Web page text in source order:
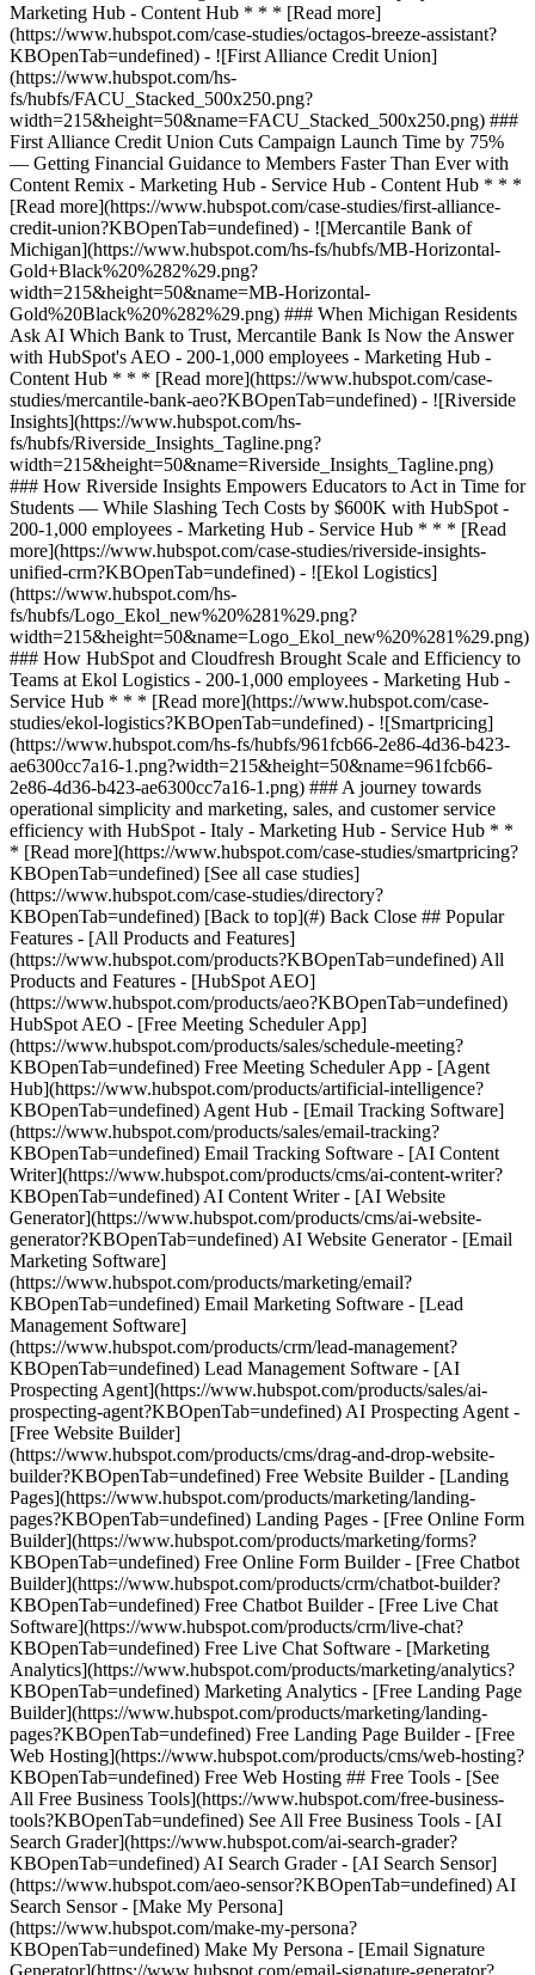
[See all case studies]
(https://www.hubspot.com/case-studies/directory?
KBOpenTab=undefined) [Back to top](#) Back Close ## Popular
Features - [All Products and Features]
(https://www.hubspot.com/products?KBOpenTab=undefined) All
Products and Features - [HubSpot AEO]
(https://www.hubspot.com/products/aeo?KBOpenTab=undefined)
HubSpot AEO - [Free Meeting Scheduler App]
(https://www.hubspot.com/products/sales/schedule-meeting?
KBOpenTab=undefined) Free Meeting Scheduler App - [Agent
Hub](https://www.hubspot.com/products/artificial-intelligence?
KBOpenTab=undefined) Agent Hub - [Email Tracking Software]
(https://www.hubspot.com/products/sales/email-tracking?
KBOpenTab=undefined) Email Tracking Software - [AI Content
Writer](https://www.hubspot.com/products/cms/ai-content-writer?
KBOpenTab=undefined) AI Content Writer - [AI Website
Generator](https://www.hubspot.com/products/cms/ai-website-
generator?KBOpenTab=undefined) AI Website Generator - [Email
Marketing Software]
(https://www.hubspot.com/products/marketing/email?
KBOpenTab=undefined) Email Marketing Software - [Lead
Management Software]
(https://www.hubspot.com/products/crm/lead-management?
KBOpenTab=undefined) Lead Management Software - [AI
Prospecting Agent](https://www.hubspot.com/products/sales/ai-
prospecting-agent?KBOpenTab=undefined) AI Prospecting Agent -
[Free Website Builder]
(https://www.hubspot.com/products/cms/drag-and-drop-website-
builder?KBOpenTab=undefined) Free Website Builder - [Landing
Pages](https://www.hubspot.com/products/marketing/landing-
pages?KBOpenTab=undefined) Landing Pages - [Free Online Form
Builder](https://www.hubspot.com/products/marketing/forms?
KBOpenTab=undefined) Free Online Form Builder - [Free Chatbot
Builder](https://www.hubspot.com/products/crm/chatbot-builder?
KBOpenTab=undefined) Free Chatbot Builder - [Free Live Chat
Software](https://www.hubspot.com/products/crm/live-chat?
KBOpenTab=undefined) Free Live Chat Software - [Marketing
Analytics](https://www.hubspot.com/products/marketing/analytics?
KBOpenTab=undefined) Marketing Analytics - [Free Landing Page
Builder](https://www.hubspot.com/products/marketing/landing-
pages?KBOpenTab=undefined) Free Landing Page Builder - [Free
Web Hosting](https://www.hubspot.com/products/cms/web-hosting?
KBOpenTab=undefined) Free Web Hosting ## Free Tools - [See
All Free Business Tools](https://www.hubspot.com/free-business-
tools?KBOpenTab=undefined) See All Free Business Tools - [AI
Search Grader](https://www.hubspot.com/ai-search-grader?
KBOpenTab=undefined) AI Search Grader - [AI Search Sensor]
(https://www.hubspot.com/aeo-sensor?KBOpenTab=undefined) AI
Search Sensor - [Make My Persona]
(https://www.hubspot.com/make-my-persona?
KBOpenTab=undefined) Make My Persona - [Email Signature
Generator](https://www.hubspot.com/email-signature-generator?